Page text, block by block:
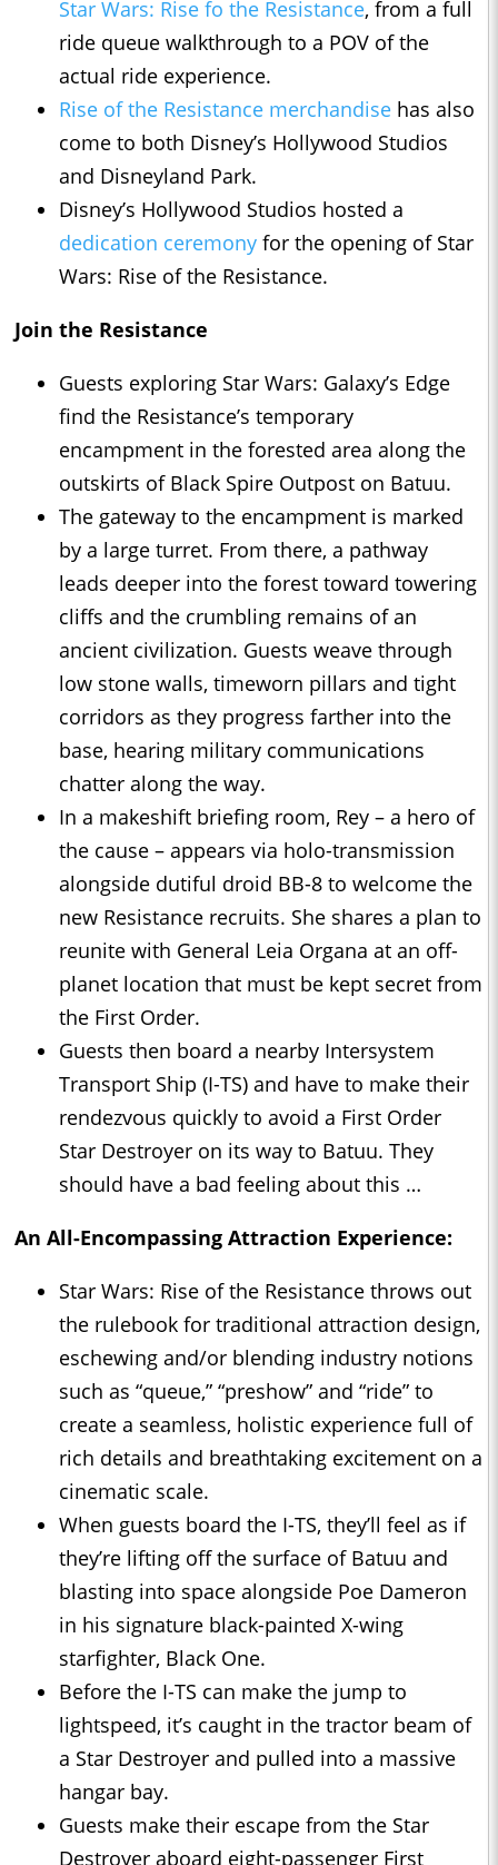
Star Wars: Rise fo the Resistance, from a full
ride queue walkthrough to a POV of the
actual ride experience.
Rise of the Resistance merchandise has also
come to both Disney’s Hollywood Studios
and Disneyland Park.
Disney’s Hollywood Studios hosted a
dedication ceremony for the opening of Star
Wars: Rise of the Resistance.
Join the Resistance
Guests exploring Star Wars: Galaxy’s Edge
find the Resistance’s temporary
encampment in the forested area along the
outskirts of Black Spire Outpost on Batuu.
The gateway to the encampment is marked
by a large turret. From there, a pathway
leads deeper into the forest toward towering
cliffs and the crumbling remains of an
ancient civilization. Guests weave through
low stone walls, timeworn pillars and tight
corridors as they progress farther into the
base, hearing military communications
chatter along the way.
In a makeshift briefing room, Rey – a hero of
the cause – appears via holo-transmission
alongside dutiful droid BB-8 to welcome the
new Resistance recruits. She shares a plan to
reunite with General Leia Organa at an off-
planet location that must be kept secret from
the First Order.
Guests then board a nearby Intersystem
Transport Ship (I-TS) and have to make their
rendezvous quickly to avoid a First Order
Star Destroyer on its way to Batuu. They
should have a bad feeling about this …
An All-Encompassing Attraction Experience:
Star Wars: Rise of the Resistance throws out
the rulebook for traditional attraction design,
eschewing and/or blending industry notions
such as “queue,” “preshow” and “ride” to
create a seamless, holistic experience full of
rich details and breathtaking excitement on a
cinematic scale.
When guests board the I-TS, they’ll feel as if
they’re lifting off the surface of Batuu and
blasting into space alongside Poe Dameron
in his signature black-painted X-wing
starfighter, Black One.
Before the I-TS can make the jump to
lightspeed, it’s caught in the tractor beam of
a Star Destroyer and pulled into a massive
hangar bay.
Guests make their escape from the Star
Destroyer aboard eight-passenger First